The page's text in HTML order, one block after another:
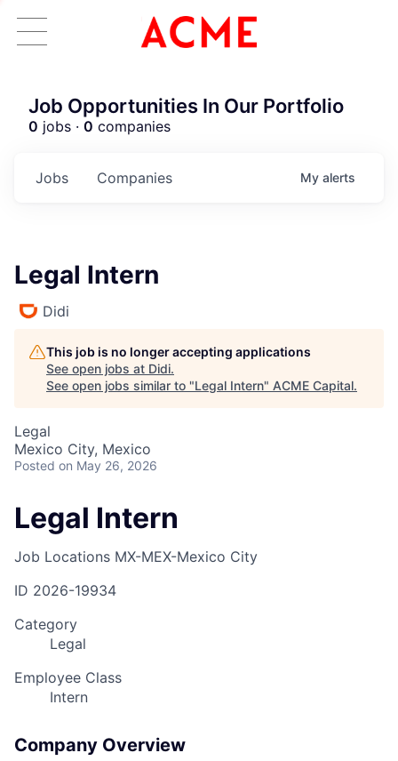
Job Opportunities In Our Portfolio
0 jobs · 0 companies
Jobs Companies My alerts
Legal Intern
Didi
This job is no longer accepting applications
See open jobs at Didi.
See open jobs similar to "Legal Intern" ACME Capital.
Legal
Mexico City, Mexico
Posted on May 26, 2026
Legal Intern
Job Locations MX-MEX-Mexico City
ID 2026-19934
Category
Legal
Employee Class
Intern
Company Overview